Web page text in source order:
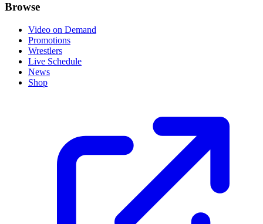
Browse
Video on Demand
Promotions
Wrestlers
Live Schedule
News
Shop